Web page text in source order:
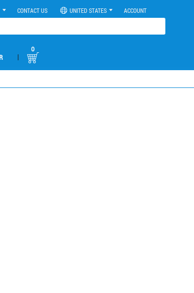
CONTACT US UNITED STATES ACCOUNT
|
0